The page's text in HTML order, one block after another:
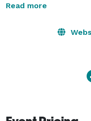
Beyond timelines and
someone you can
wedding day
supported, confident,
Read more